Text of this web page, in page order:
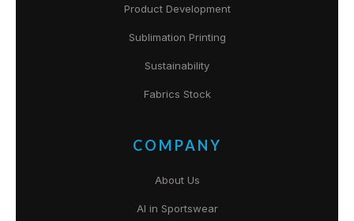
Product Development
Sublimation Printing
Sustainability
Fabrics Stock
COMPANY
About Us
AI in Sportswear